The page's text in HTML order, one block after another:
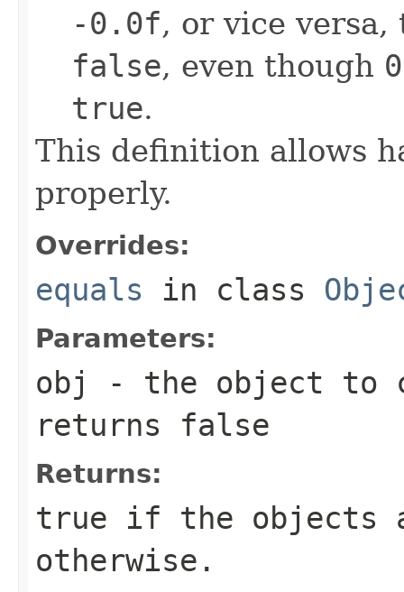
-0.0f, or vice
false, even though
true.
This definition allows
properly.
Overrides:
equals in class
Parameters:
obj
- the object to
returns false
Returns:
true if the objects
otherwise.